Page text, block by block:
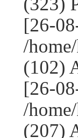
[26-
/
(102)
[26-
/
(207)